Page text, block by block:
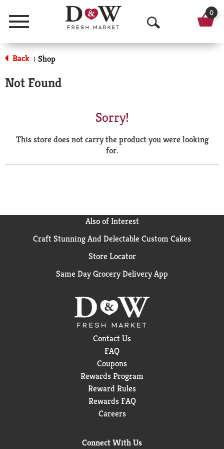
Menu
O
p
a
r
0
Back | Shop
Not Found
Sorry!
This store does not carry the product you were looking
for.
Also of Interest
Craft Stunning And Delectable Custom Cakes
Store Locator
Same Day Grocery Delivery App
Contact Us
FAQ
Coupons
Rewards Program
Reward Rules
Rewards FAQ
Careers
Connect With Us